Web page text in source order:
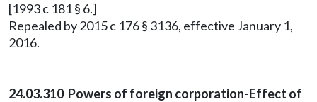
[1993 c 181 § 6.]
Repealed by 2015 c 176 § 3136, effective January 1,
2016.
24.03.310 Powers of foreign corporation-Effect of